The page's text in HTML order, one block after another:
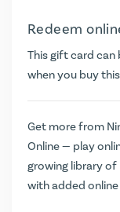
Redeem
This gift card can
when you buy
Get more from
Online — play
growing library of
with added